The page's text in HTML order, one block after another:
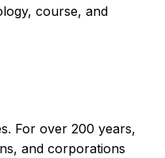
course, and
For over 200 years,
and corporations